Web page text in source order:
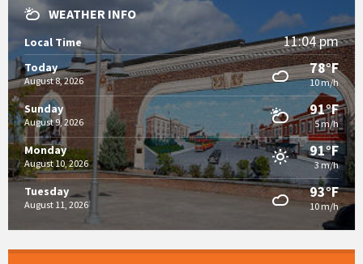
WEATHER INFO
Local Time 11:04 pm
Today
August 8, 2026
78°F
10 m/h
Sunday
August 9, 2026
91°F
5 m/h
Monday
August 10, 2026
91°F
3 m/h
Tuesday
August 11, 2026
93°F
10 m/h